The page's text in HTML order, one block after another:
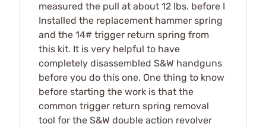
measured the pull at about 12 lbs. before I
Installed the replacement hammer spring
and the 14# trigger return spring from
this kit. It is very helpful to have
completely disassembled S&W handguns
before you do this one. One thing to know
before starting the work is that the
common trigger return spring removal
tool for the S&W double action revolver